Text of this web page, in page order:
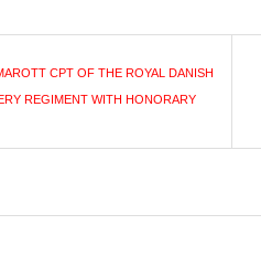
CPT OF THE ROYAL DANISH
REGIMENT WITH HONORARY